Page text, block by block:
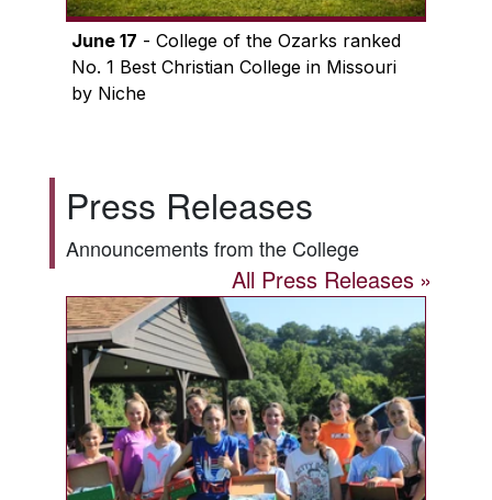
June 17 - College of the Ozarks ranked
No. 1 Best Christian College in Missouri
by Niche
Press Releases
Announcements from the College
All Press Releases